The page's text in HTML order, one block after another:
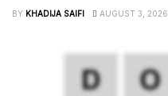
BY KHADIJA SAIFI AUGUST 3, 2026